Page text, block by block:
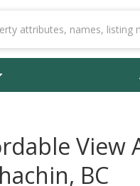
View
BC